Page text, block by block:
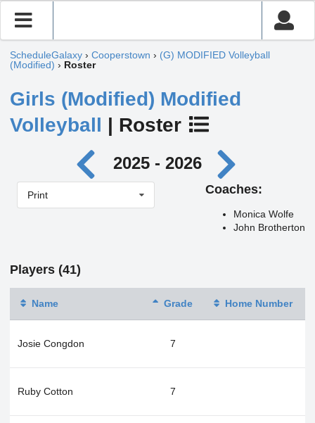
ScheduleGalaxy › Cooperstown › (G) MODIFIED Volleyball
(Modified) › Roster
Girls (Modified) Modified
Volleyball | Roster
2025 - 2026
Print Coaches:
Monica Wolfe
John Brotherton
Players (41)
Name Grade Home Number
Josie Congdon 7
Ruby Cotton 7